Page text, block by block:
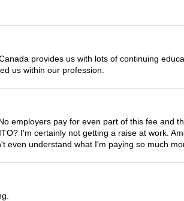
provides us with lots of continuing
us within our profession.
employers pay for even part of this fee and
I'm certainly not getting a raise at work.
even understand what I'm paying so much